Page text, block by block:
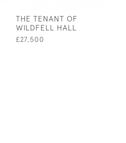
THE TENANT OF
WILDFELL HALL
£27,500